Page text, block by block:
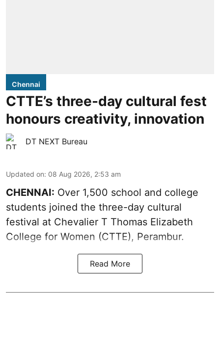
Chennai
CTTE’s three-day cultural fest
honours creativity, innovation
DT NEXT Bureau
Updated on: 08 Aug 2026, 2:53 am
CHENNAI: Over 1,500 school and college
students joined the three-day cultural
festival at Chevalier T Thomas Elizabeth
College for Women (CTTE), Perambur.
Read More